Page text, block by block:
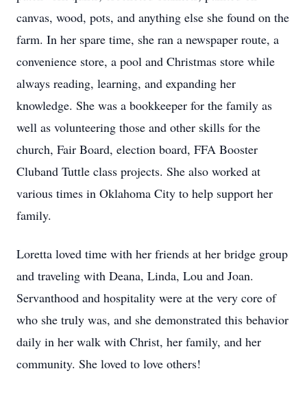
canvas, wood, pots, and anything else she found on the
farm. In her spare time, she ran a newspaper route, a
convenience store, a pool and Christmas store while
always reading, learning, and expanding her
knowledge. She was a bookkeeper for the family as
well as volunteering those and other skills for the
church, Fair Board, election board, FFA Booster
Cluband Tuttle class projects. She also worked at
various times in Oklahoma City to help support her
family.
Loretta loved time with her friends at her bridge group
and traveling with Deana, Linda, Lou and Joan.
Servanthood and hospitality were at the very core of
who she truly was, and she demonstrated this behavior
daily in her walk with Christ, her family, and her
community. She loved to love others!